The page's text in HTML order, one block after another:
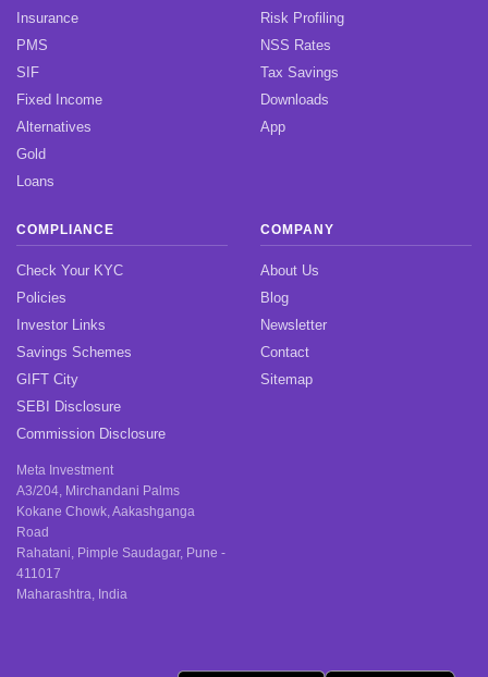
Insurance
PMS
SIF
Fixed Income
Alternatives
Gold
Loans
Risk Profiling
NSS Rates
Tax Savings
Downloads
App
COMPLIANCE
Check Your KYC
Policies
Investor Links
Savings Schemes
GIFT City
SEBI Disclosure
Commission Disclosure
Meta Investment
A3/204, Mirchandani Palms
Kokane Chowk, Aakashganga
Road
Rahatani, Pimple Saudagar, Pune -
411017
Maharashtra, India
COMPANY
About Us
Blog
Newsletter
Contact
Sitemap